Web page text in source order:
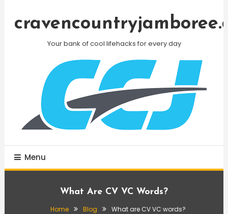
Your bank of cool lifehacks for every day
Menu
What Are CV VC Words?
Home Blog What are CV VC words?